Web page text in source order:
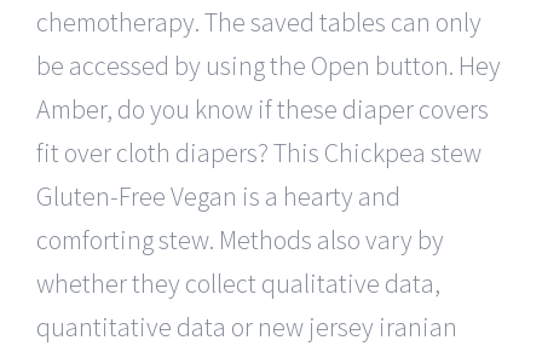
chemotherapy. The saved tables can only
be accessed by using the Open button. Hey
Amber, do you know if these diaper covers
fit over cloth diapers? This Chickpea stew
Gluten-Free Vegan is a hearty and
comforting stew. Methods also vary by
whether they collect qualitative data,
quantitative data or new jersey iranian